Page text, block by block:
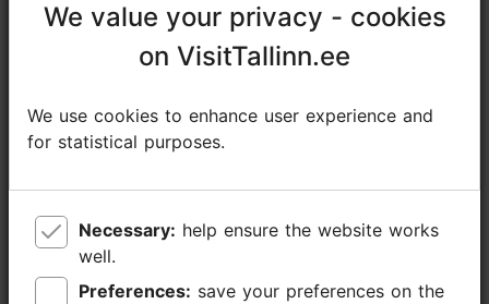
We value your privacy - cookies
on VisitTallinn.ee
We use cookies to enhance user experience and
for statistical purposes.
Necessary:
well.
Preferences:
We value your privacy - cookies
on VisitTallinn.ee
We use cookies to enhance user experience and
for statistical purposes.
Necessary:
well.
Preferences: